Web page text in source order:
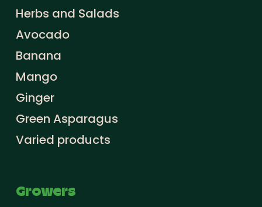
Herbs and Salads
Avocado
Banana
Mango
Ginger
Green Asparagus
Varied products
Growers